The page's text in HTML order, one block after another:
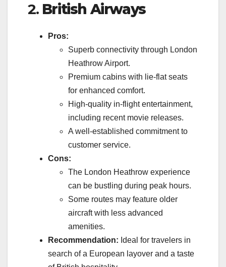
2. British Airways
Pros:
Superb connectivity through London
Heathrow Airport.
Premium cabins with lie-flat seats
for enhanced comfort.
High-quality in-flight entertainment,
including recent movie releases.
A well-established commitment to
customer service.
Cons:
The London Heathrow experience
can be bustling during peak hours.
Some routes may feature older
aircraft with less advanced
amenities.
Recommendation: Ideal for travelers in
search of a European layover and a taste